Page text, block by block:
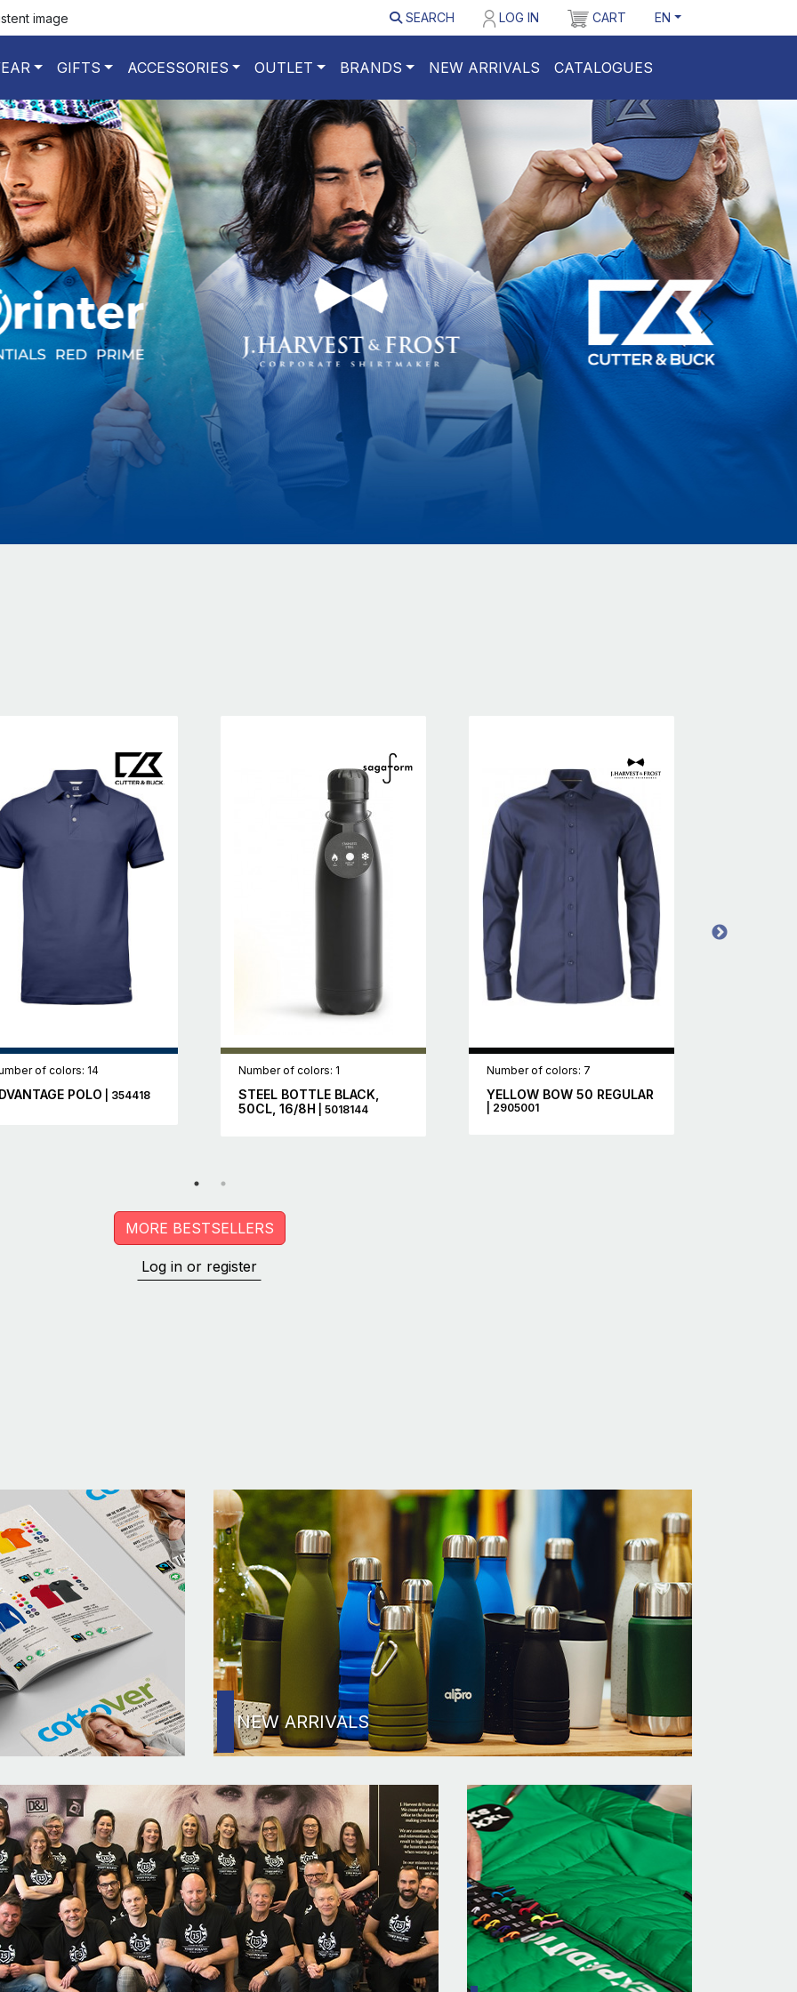
image SEARCH LOG IN CART EN
GIFTS ACCESSORIES OUTLET BRANDS NEW ARRIVALS CATALOGUES
nastepny
of colors: 14
POLO | 354418
Number of colors: 1
STEEL BOTTLE BLACK,
50CL, 16/8H | 5018144
Number of colors: 7
YELLOW BOW 50 REGULAR
| 2905001
MORE BESTSELLERS
Log in or register
NEW ARRIVALS